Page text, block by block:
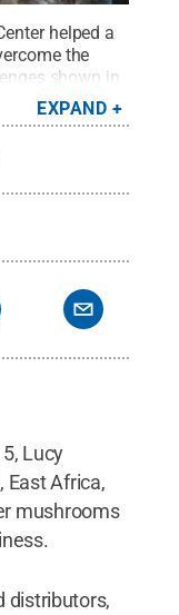
helped a
the
shown in
Frontiers in
EXPAND
Lucy
East Africa,
mushrooms
distributors,